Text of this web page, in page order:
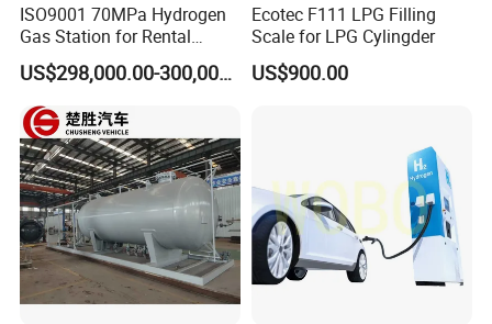
ISO9001 70MPa Hydrogen
Gas Station for Rental
Vehicles
US$298,000.00-300,000.00
Ecotec F111 LPG Filling
Scale for LPG Cylingder
US$900.00